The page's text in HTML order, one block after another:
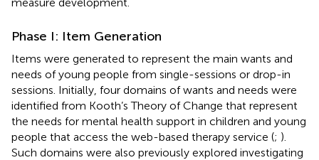
Phase I: Item Generation
Items were generated to represent the main wants and
needs of young people from single-sessions or drop-in
sessions. Initially, four domains of wants and needs were
identified from Kooth’s Theory of Change that represent
the needs for mental health support in children and young
people that access the web-based therapy service (; ).
Such domains were also previously explored investigating